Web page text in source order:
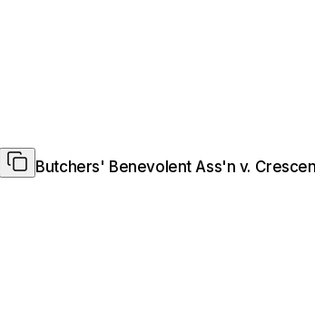
Butchers' Benevolent Ass'n v.